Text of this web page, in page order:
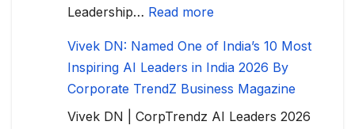
Leadership… Read more
Vivek DN: Named One of India’s 10 Most
Inspiring AI Leaders in India 2026 By
Corporate TrendZ Business Magazine
Vivek DN | CorpTrendz AI Leaders 2026